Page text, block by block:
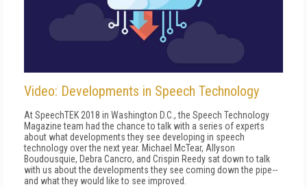
Video: Developments in Speech Technology
At SpeechTEK 2018 in Washington D.C., the Speech Technology
Magazine team had the chance to talk with a series of experts
about what developments they see developing in speech
technology over the next year. Michael McTear, Allyson
Boudousquie, Debra Cancro, and Crispin Reedy sat down to talk
with us about the developments they see coming down the pipe--
and what they would like to see improved.